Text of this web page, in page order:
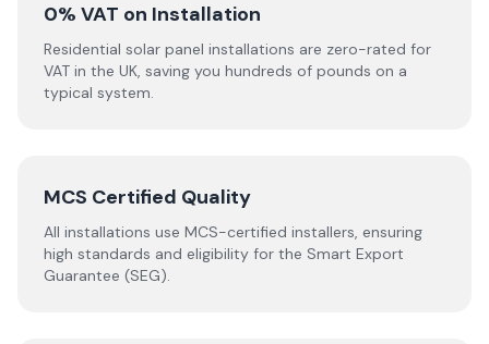
0% VAT on Installation
Residential solar panel installations are zero-rated for
VAT in the UK, saving you hundreds of pounds on a
typical system.
MCS Certified Quality
All installations use MCS-certified installers, ensuring
high standards and eligibility for the Smart Export
Guarantee (SEG).